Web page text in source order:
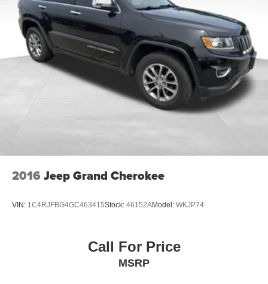
2016 Jeep Grand Cherokee
VIN: 1C4RJFBG4GC463415Stock: 46152AModel: WKJP74
Call For Price
MSRP